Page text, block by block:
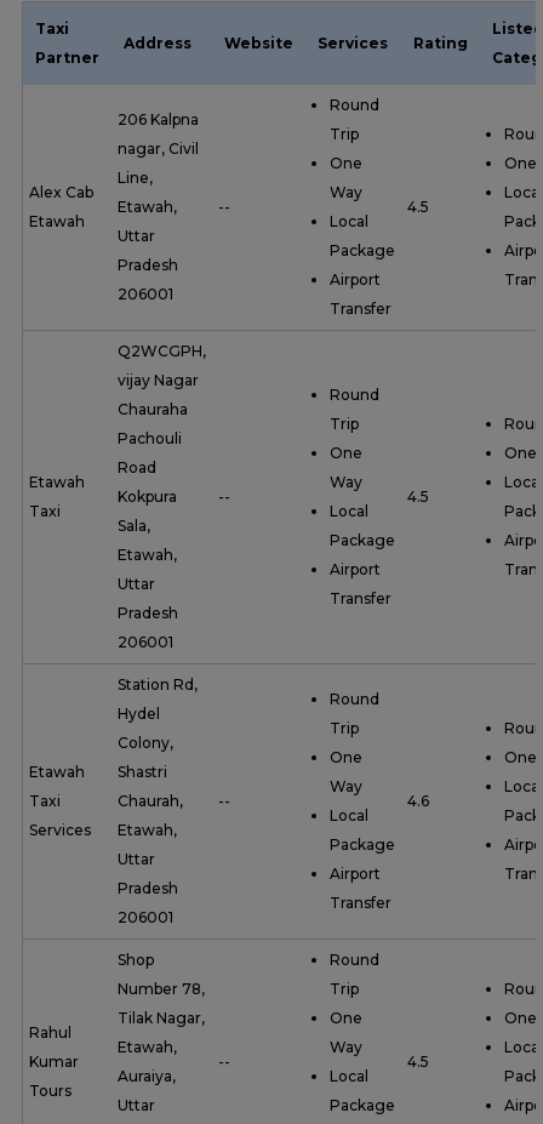
Taxi
Partner
Address Website Services Rating
Listed
Alex Cab
Etawah
206 Kalpna
nagar, Civil
Line,
Etawah,
Uttar
Pradesh
206001
--
Round
Trip
One
Way
Local
Package
Airport
Transfer
4.5
One
Local
Etawah
Taxi
Q2WCGPH,
vijay Nagar
Chauraha
Pachouli
Road
Kokpura
Sala,
Etawah,
Uttar
Pradesh
206001
--
Round
Trip
One
Way
Local
Package
Airport
Transfer
4.5
One
Local
Etawah
Taxi
Services
Station Rd,
Hydel
Colony,
Shastri
Chaurah,
Etawah,
Uttar
Pradesh
206001
--
Round
Trip
One
Way
Local
Package
Airport
Transfer
4.6
One
Local
Rahul
Kumar
Tours
Shop
Number 78,
Tilak Nagar,
Etawah,
Auraiya,
Uttar
--
Round
Trip
One
Way
Local
Package
4.5
One
Local